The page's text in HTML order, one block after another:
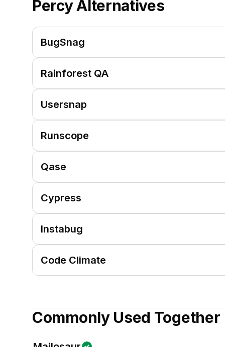
PercyAlternatives
BugSnag
Rainforest QA
Usersnap
Runscope
Qase
Cypress
Instabug
Code Climate
Commonly Used Together